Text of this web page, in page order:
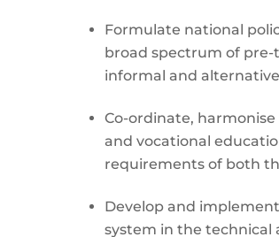
Formulate national
broad spectrum of
informal and
Co-ordinate,
and vocational
requirements of both
Develop and
system in the technical